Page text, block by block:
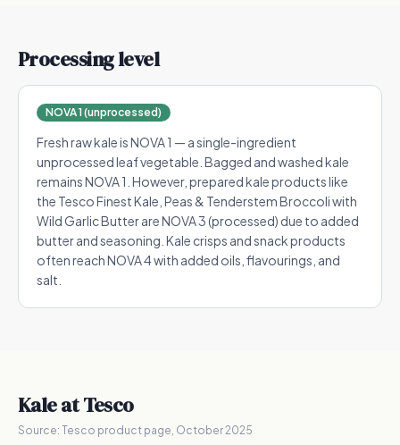
Processing level
NOVA 1 (unprocessed)
Fresh raw kale is NOVA 1 — a single-ingredient
unprocessed leaf vegetable. Bagged and washed kale
remains NOVA 1. However, prepared kale products like
the Tesco Finest Kale, Peas & Tenderstem Broccoli with
Wild Garlic Butter are NOVA 3 (processed) due to added
butter and seasoning. Kale crisps and snack products
often reach NOVA 4 with added oils, flavourings, and
salt.
Kaleat Tesco
Source: Tesco product page, October 2025